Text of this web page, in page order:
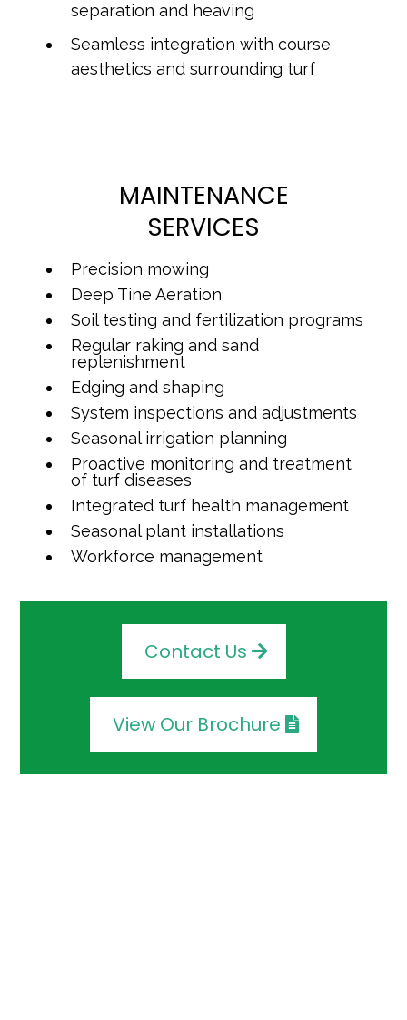
separation and heaving
Seamless integration with course
aesthetics and surrounding turf
MAINTENANCE
SERVICES
Precision mowing
Deep Tine Aeration
Soil testing and fertilization programs
Regular raking and sand
replenishment
Edging and shaping
System inspections and adjustments
Seasonal irrigation planning
Proactive monitoring and treatment
of turf diseases
Integrated turf health management
Seasonal plant installations
Workforce management
Contact Us
View Our Brochure